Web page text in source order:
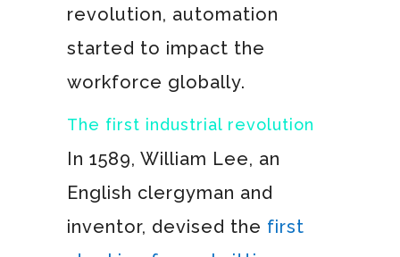
revolution, automation
started to impact the
workforce globally.
The first industrial revolution
In 1589, William Lee, an
English clergyman and
inventor, devised the first